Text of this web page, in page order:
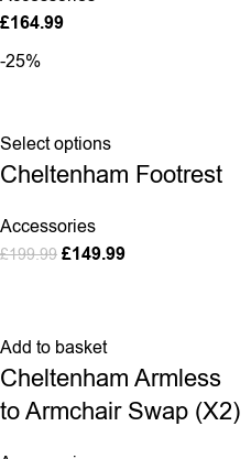
£164.99
-25%
Select options
Cheltenham Footrest
Accessories
£199.99 £149.99
Add to basket
Cheltenham Armless
to Armchair Swap (X2)